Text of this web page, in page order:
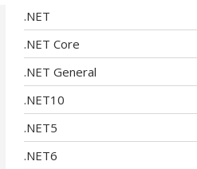
.NET
.NET Core
.NET General
.NET10
.NET5
.NET6